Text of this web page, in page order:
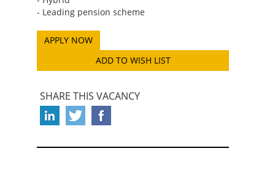
- Leading pension scheme
ADD TO WISH LIST
SHARE THIS VACANCY